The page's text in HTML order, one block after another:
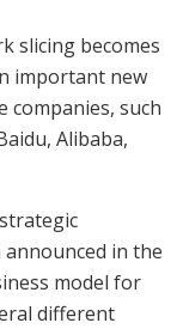
slicing becomes
important new
companies, such
Alibaba,
in the
model for
different